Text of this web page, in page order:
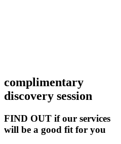
complimentary
discovery session
FIND OUT if our services
will be a good fit for you